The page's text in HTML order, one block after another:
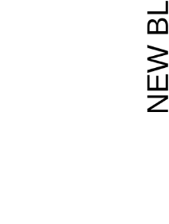
Soar Homes